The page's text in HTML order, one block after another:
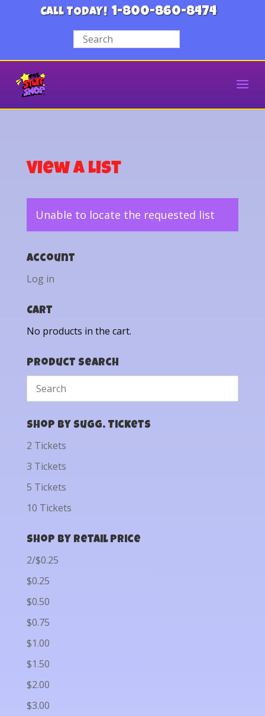
CALL TODAY! 1-800-860-8474
View a List
Unable to locate the requested list
Account
Log in
Cart
No products in the cart.
Product Search
Shop by Sugg. Tickets
2 Tickets
3 Tickets
5 Tickets
10 Tickets
Shop by Retail Price
2/$0.25
$0.25
$0.50
$0.75
$1.00
$1.50
$2.00
$3.00